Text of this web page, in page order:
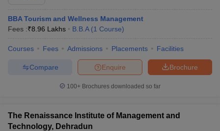
BBA Tourism and Wellness Management
Fees :₹8.96 Lakhs B.B.A (1 Course)
Courses Fees Admissions Placements Facilities
Brochure
Enquire
Compare
100+ Brochures downloaded so far
The Renaissance Institute of Management and
Technology, Dehradun